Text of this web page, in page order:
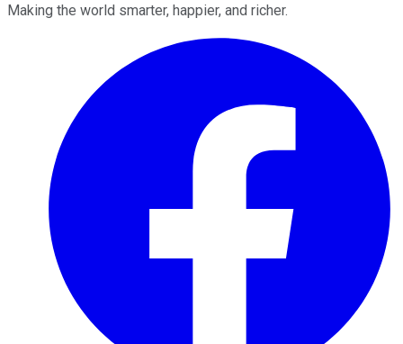
Making the world smarter, happier, and richer.